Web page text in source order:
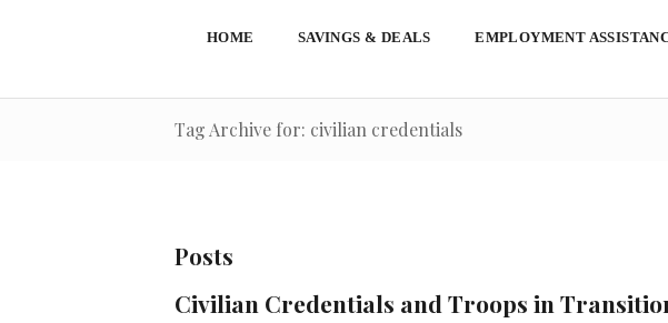
HOME SAVINGS & DEALS EMPLOYMENT
Tag Archive for: civilian credentials
Posts
Civilian Credentials and Troops in